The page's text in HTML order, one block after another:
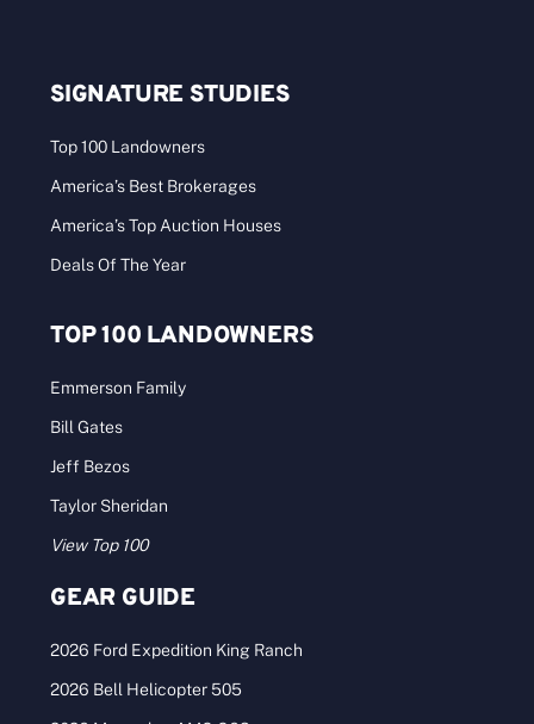
SIGNATURE STUDIES
Top 100 Landowners
America’s Best Brokerages
America’s Top Auction Houses
Deals Of The Year
TOP 100 LANDOWNERS
Emmerson Family
Bill Gates
Jeff Bezos
Taylor Sheridan
View Top 100
GEAR GUIDE
2026 Ford Expedition King Ranch
2026 Bell Helicopter 505